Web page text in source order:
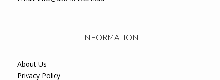
INFORMATION
About Us
Privacy Policy